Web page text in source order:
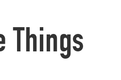
Things